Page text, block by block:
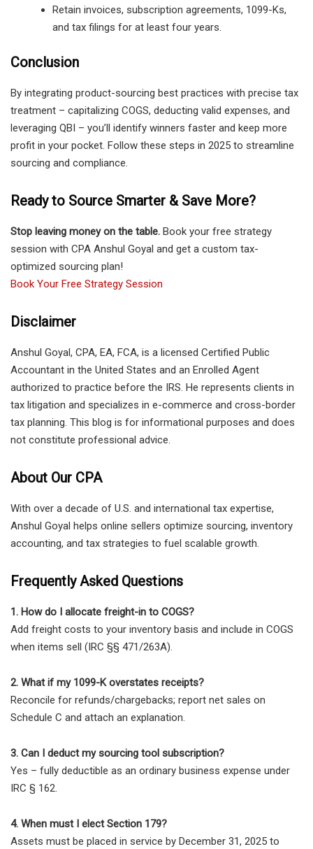
Retain invoices, subscription agreements, 1099-Ks,
and tax filings for at least four years.
Conclusion
By integrating product-sourcing best practices with precise tax
treatment – capitalizing COGS, deducting valid expenses, and
leveraging QBI – you’ll identify winners faster and keep more
profit in your pocket. Follow these steps in 2025 to streamline
sourcing and compliance.
Ready to Source Smarter & Save More?
Stop leaving money on the table. Book your free strategy
session with CPA Anshul Goyal and get a custom tax-
optimized sourcing plan!
Book Your Free Strategy Session
Disclaimer
Anshul Goyal, CPA, EA, FCA, is a licensed Certified Public
Accountant in the United States and an Enrolled Agent
authorized to practice before the IRS. He represents clients in
tax litigation and specializes in e-commerce and cross-border
tax planning. This blog is for informational purposes and does
not constitute professional advice.
About Our CPA
With over a decade of U.S. and international tax expertise,
Anshul Goyal helps online sellers optimize sourcing, inventory
accounting, and tax strategies to fuel scalable growth.
Frequently Asked Questions
1. How do I allocate freight-in to COGS?
Add freight costs to your inventory basis and include in COGS
when items sell (IRC §§ 471/263A).
2. What if my 1099-K overstates receipts?
Reconcile for refunds/chargebacks; report net sales on
Schedule C and attach an explanation.
3. Can I deduct my sourcing tool subscription?
Yes – fully deductible as an ordinary business expense under
IRC § 162.
4. When must I elect Section 179?
Assets must be placed in service by December 31, 2025 to